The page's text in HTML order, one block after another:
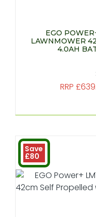
EGO
LAWNMOWER
4.0AH
RRP
Save
£80